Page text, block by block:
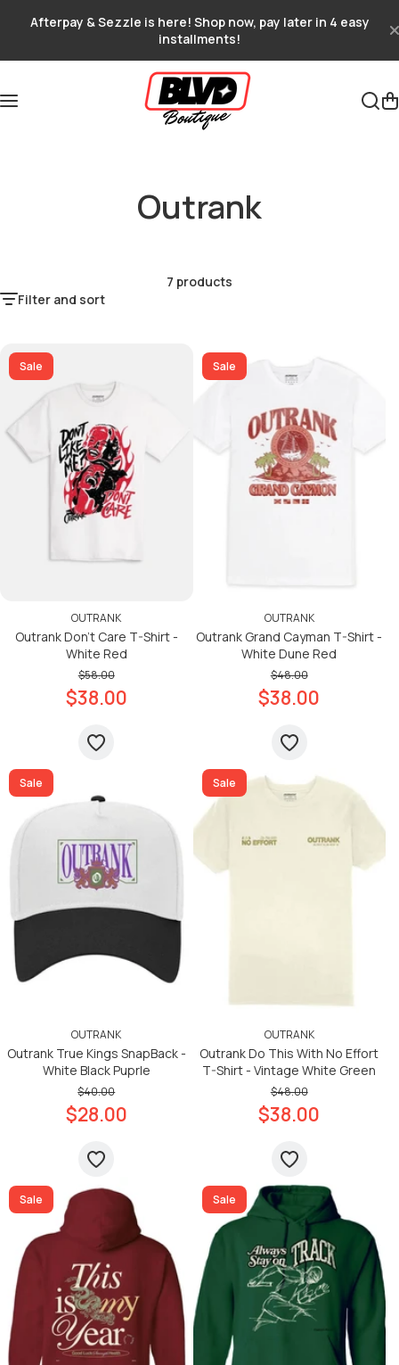
Afterpay & Sezzle is here! Shop now, pay later in 4 easy
installments!
Outrank
Filter and sort
7 products
Sale
OUTRANK
Outrank Don’t Care T-Shirt -
White Red
$58.00
$38.00
Sale
OUTRANK
Outrank Grand Cayman T-Shirt -
White Dune Red
$48.00
$38.00
Sale
OUTRANK
Outrank True Kings SnapBack -
White Black Puprle
$40.00
$28.00
Sale
OUTRANK
Outrank Do This With No Effort
T-Shirt - Vintage White Green
$48.00
$38.00
Sale Sale